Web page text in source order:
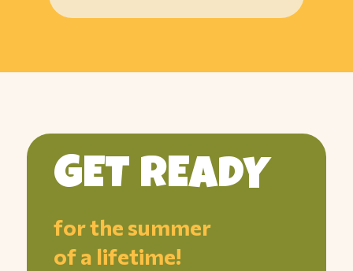
GET READY
for the summer
of a lifetime!